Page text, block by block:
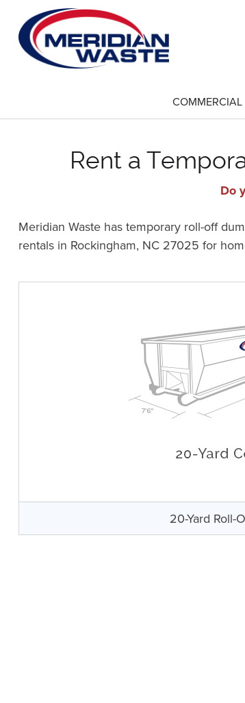
main
content
COMMERCIAL
Rent a
Do
Meridian Waste has temporary roll-off
rentals in Rockingham, NC 27025 for
20-Yard Roll-